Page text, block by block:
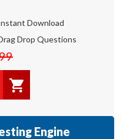
Download
Drop Questions
Engine